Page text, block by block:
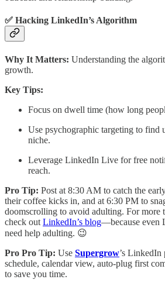
✅ Hacking LinkedIn’s Algorithm
Why It Matters: Understanding the
growth.
Key Tips:
Focus on dwell time (how long
Use psychographic targeting to find
niche.
Leverage LinkedIn Live for free
reach.
Pro Tip: Post at 8:30 AM to catch the
their coffee kicks in, and at 6:30 PM to
doomscrolling to avoid adulting. For more
check out LinkedIn’s blog—because even
need help adulting. 😉
Pro Pro Tip: Use Supergrow’s LinkedIn
schedule, calendar view, auto-plug first
to save you time.